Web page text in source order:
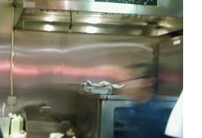
with about two minutes of
made total sense... but like so
would have arrived there. So,
etc. with your hands over it.
your waist is even with it
you're about to come over is